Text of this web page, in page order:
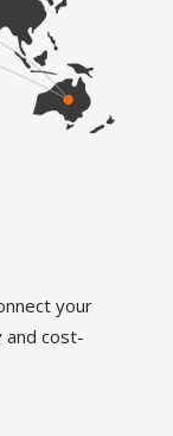
your
and cost-